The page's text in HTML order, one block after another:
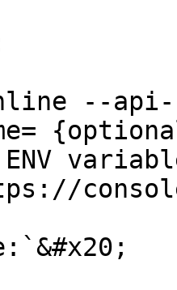
--